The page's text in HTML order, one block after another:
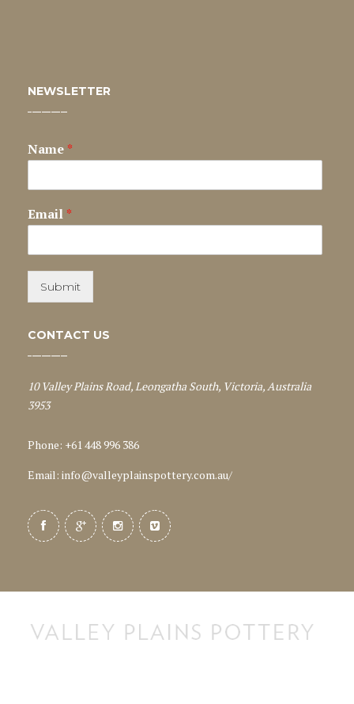
NEWSLETTER
Name *
Email *
Submit
CONTACT US
10 Valley Plains Road, Leongatha South, Victoria, Australia
3953
Phone: +61 448 996 386
Email: info@valleyplainspottery.com.au/